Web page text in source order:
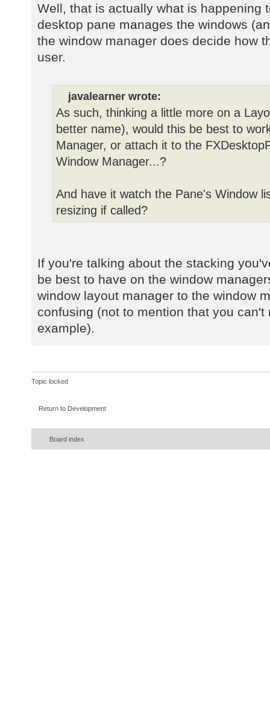
Well, that is actually what is happening
desktop pane manages the windows
the window manager does decide how
user.
javalearner wrote:
As such, thinking a little more on a
better name), would this be best to
Manager, or attach it to the
Window Manager...?
And have it watch the Pane's Window
resizing if called?
If you're talking about the stacking
be best to have on the window
window layout manager to the window
confusing (not to mention that you
example).
Topic locked
Return to Development
Board index